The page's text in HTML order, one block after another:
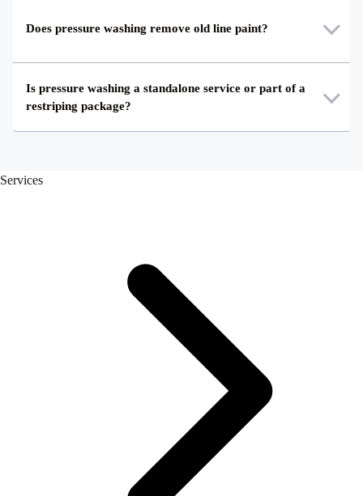
Does pressure washing remove old line paint?
Is pressure washing a standalone service or part of a
restriping package?
Services